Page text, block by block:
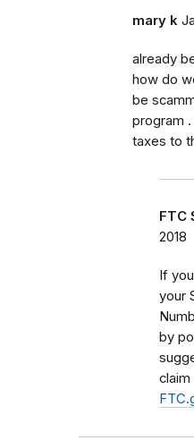
mary k
already
how do
be
program
taxes to
FTC
2018
If
your
by
claim